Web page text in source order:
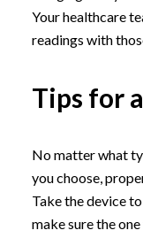
Your healthcare
readings with
Tips for
No matter what
you choose,
Take the device
make sure the